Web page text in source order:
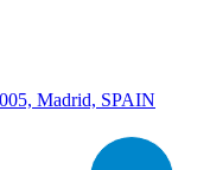
Madrid, SPAIN